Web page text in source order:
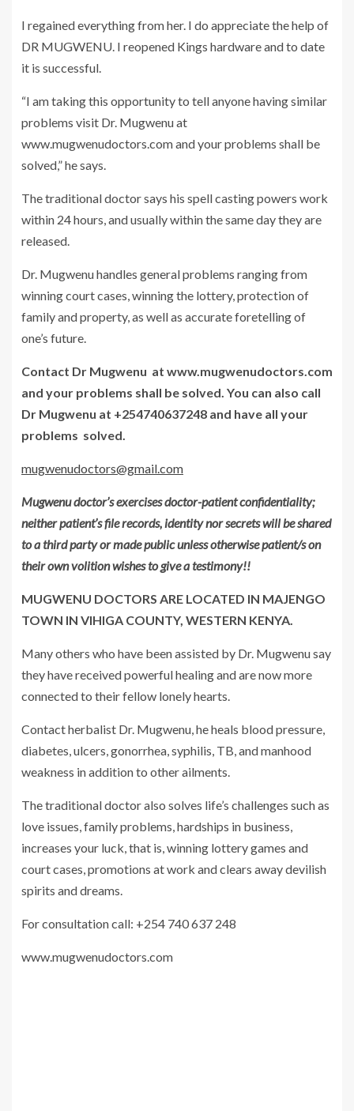
I regained everything from her. I do appreciate the help of
DR MUGWENU. I reopened Kings hardwareand to date
it is successful.
“I am taking this opportunity to tell anyone having similar
problems visit Dr. Mugwenu at
www.mugwenudoctors.com and your problems shall be
solved,” he says.
The traditional doctor says his spell casting powers work
within 24 hours, and usually within the same day they are
released.
Dr. Mugwenu handles general problems ranging from
winning court cases, winning the lottery, protection of
family and property, as well as accurate foretelling of
one’s future.
Contact Dr Mugwenu at www.mugwenudoctors.com
and your problems shall be solved. You can also call
Dr Mugwenu at +254740637248 and have all your
problems solved.
mugwenudoctors@gmail.com
Mugwenu doctor’s exercises doctor-patient confidentiality;
neither patient’s file records, identity nor secrets will be shared
to a third party or made public unless otherwise patient/s on
their own volition wishes to give a testimony!!
MUGWENU DOCTORS ARE LOCATED IN MAJENGO
TOWN IN VIHIGA COUNTY, WESTERN KENYA.
Many others who have been assisted by Dr. Mugwenu say
they have received powerful healing and are now more
connected to their fellow lonely hearts.
Contact herbalist Dr. Mugwenu, he heals blood pressure,
diabetes, ulcers, gonorrhea, syphilis, TB, and manhood
weakness in addition to other ailments.
The traditional doctor also solves life’s challenges such as
love issues, family problems, hardships in business,
increases your luck, that is, winning lottery games and
court cases, promotions at work and clears away devilish
spirits and dreams.
For consultation call: +254 740 637 248
www.mugwenudoctors.com